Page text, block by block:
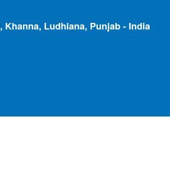
Ludhiana, Punjab - India